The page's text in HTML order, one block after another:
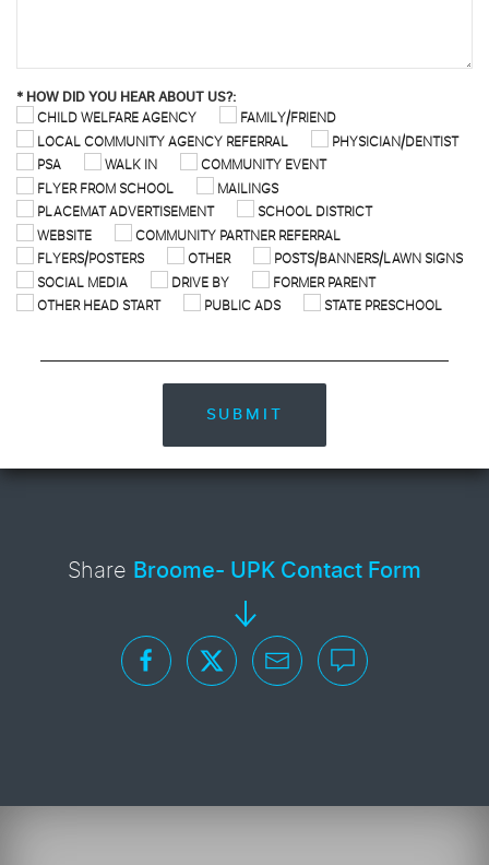
* HOW DID YOU HEAR ABOUT US?:
CHILD WELFARE AGENCY
FAMILY/FRIEND
LOCAL COMMUNITY AGENCY REFERRAL
PHYSICIAN/DENTIST
PSA
WALK IN
COMMUNITY EVENT
FLYER FROM SCHOOL
MAILINGS
PLACEMAT ADVERTISEMENT
SCHOOL DISTRICT
WEBSITE
COMMUNITY PARTNER REFERRAL
FLYERS/POSTERS
OTHER
POSTS/BANNERS/LAWN SIGNS
SOCIAL MEDIA
DRIVE BY
FORMER PARENT
OTHER HEAD START
PUBLIC ADS STATE PRESCHOOL
SUBMIT
Share Broome- UPK Contact Form